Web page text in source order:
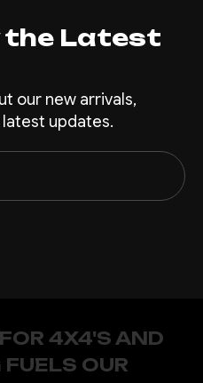
the Latest
our new arrivals,
updates.
4X4'S AND
OUR